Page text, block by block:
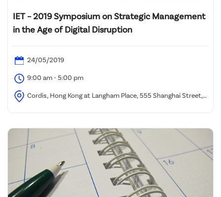
IET – 2019 Symposium on Strategic Management
in the Age of Digital Disruption
24/05/2019
9:00 am - 5:00 pm
Cordis, Hong Kong at Langham Place, 555 Shanghai Street,